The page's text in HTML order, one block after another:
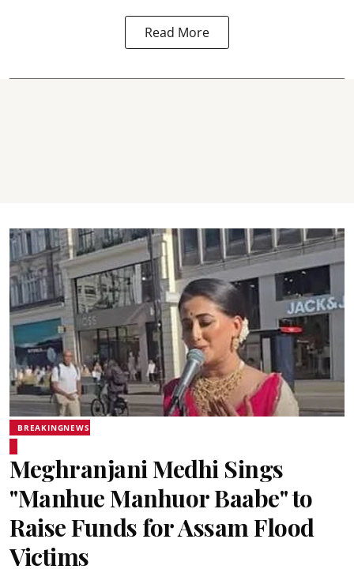
Read More
BREAKINGNEWS
Meghranjani Medhi Sings
"Manhue Manhuor Baabe" to
Raise Funds for Assam Flood
Victims